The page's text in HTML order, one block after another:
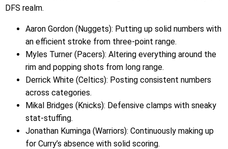
DFS realm.
Aaron Gordon (Nuggets): Putting up solid numbers with
an efficient stroke from three-point range.
Myles Turner (Pacers): Altering everything around the
rim and popping shots from long range.
Derrick White (Celtics): Posting consistent numbers
across categories.
Mikal Bridges (Knicks): Defensive clamps with sneaky
stat-stuffing.
Jonathan Kuminga (Warriors): Continuously making up
for Curry’s absence with solid scoring.